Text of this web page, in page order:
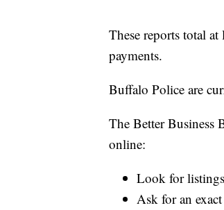
These reports total
payments.
Buffalo Police are
The Better Business
online:
Look for
Ask for an